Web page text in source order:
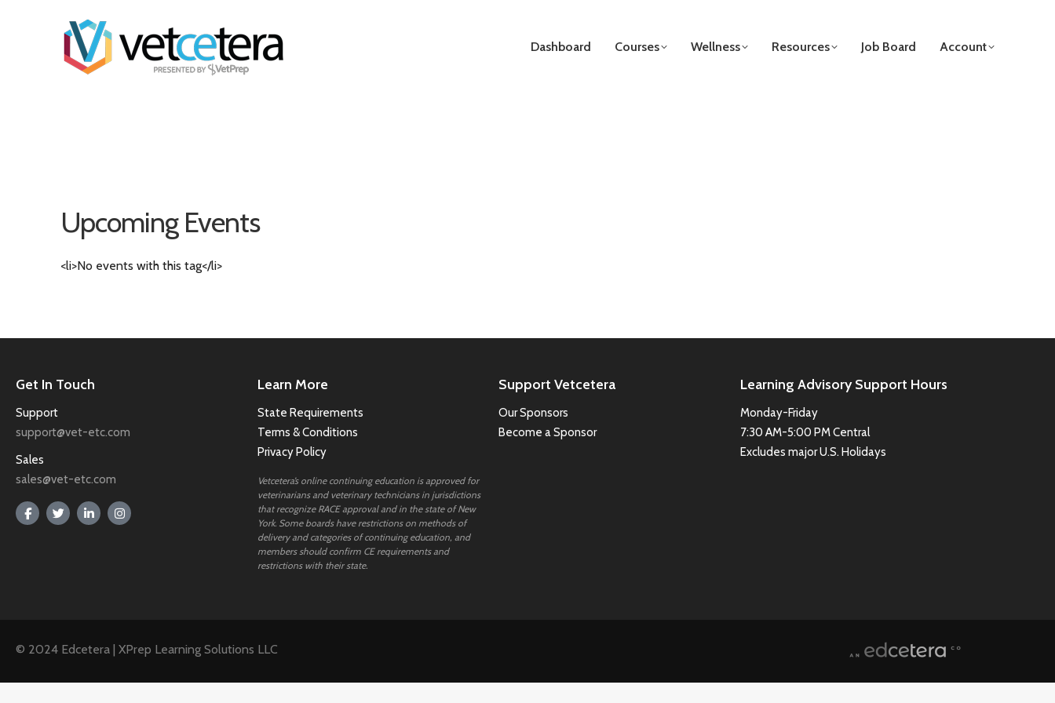
Dashboard Courses Wellness Resources Job Board Account
Upcoming Events
<li>No events with this tag</li>
Get In Touch
Support
support@vet-etc.com
Sales
sales@vet-etc.com
Learn More
State Requirements
Terms & Conditions
Privacy Policy
Vetcetera’s online continuing education is approved for
veterinarians and veterinary technicians in jurisdictions
that recognize RACE approval and in the state of New
York. Some boards have restrictions on methods of
delivery and categories of continuing education, and
members should confirm CE requirements and
restrictions with their state.
Support Vetcetera
Our Sponsors
Become a Sponsor
Learning Advisory Support Hours
Monday-Friday
7:30 AM-5:00 PM Central
Excludes major U.S. Holidays
© 2024 Edcetera | XPrep Learning Solutions LLC